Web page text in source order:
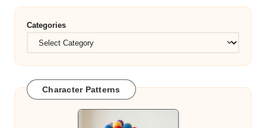
Categories
Character Patterns